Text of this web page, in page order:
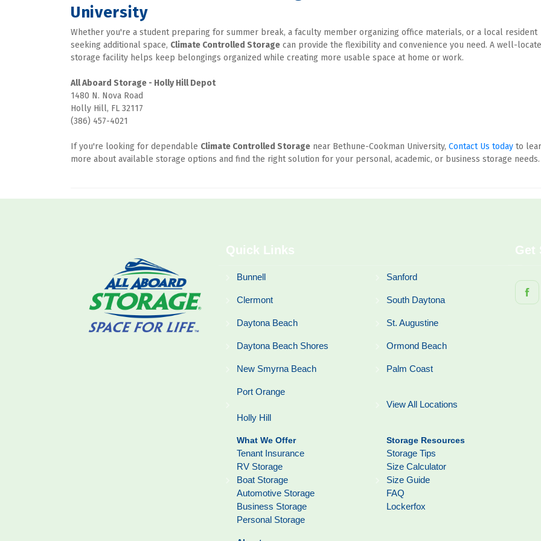
University
Whether you're a student preparing for summer break, a faculty member organizing office materials, or a local resident
seeking additional space, Climate Controlled Storage can provide the flexibility and convenience you need. A well-
storage facility helps keep belongings organized while creating more usable space at home or work.
1480 N. Nova Road
Holly Hill, FL 32117
(386) 457-4021
If you're looking for dependable Climate Controlled Storage near Bethune-Cookman University, Contact Us today to
more about available storage options and find the right solution for your personal, academic, or business storage needs.
Quick Links
Bunnell Sanford
Clermont South Daytona
Daytona Beach St. Augustine
Daytona Beach Shores Ormond Beach
New Smyrna Beach Palm Coast
Port Orange
Holly Hill
View All Locations
What We Offer
Tenant Insurance
RV Storage
Boat Storage
Automotive Storage
Business Storage
Personal Storage
Storage Resources
Storage Tips
Size Calculator
Size Guide
FAQ
Lockerfox
Get